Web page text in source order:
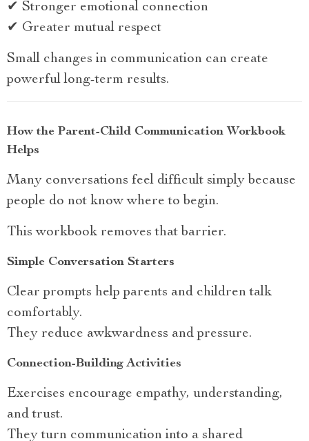
✔ Stronger emotional connection
✔ Greater mutual respect
Small changes in communication can create
powerful long-term results.
How the Parent-Child Communication Workbook
Helps
Many conversations feel difficult simply because
people do not know where to begin.
This workbook removes that barrier.
Simple Conversation Starters
Clear prompts help parents and children talk
comfortably.
They reduce awkwardness and pressure.
Connection-Building Activities
Exercises encourage empathy, understanding,
and trust.
They turn communication into a shared